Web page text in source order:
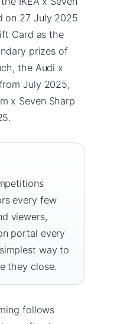
on 27 July 2025
Card as the
prizes of
the Audi x
July 2025,
x Seven Sharp
every few
viewers,
portal every
way to
they close.
follows